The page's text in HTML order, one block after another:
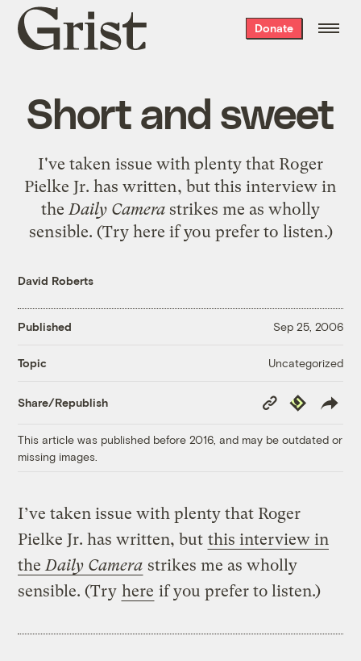
Grist
home
Donate
Short and sweet
I've taken issue with plenty that Roger
Pielke Jr. has written, but this interview in
theDaily Camera strikes me as wholly
sensible. (Try here if you prefer to listen.)
David Roberts
Published Sep 25, 2006
Topic Uncategorized
Share/Republish
Copy
Link
Republish
This article was published before 2016, and may be outdated or
missing images.
I’ve taken issue with plenty that Roger
Pielke Jr. has written, but this interview in
the Daily Camera strikes me as wholly
sensible. (Try here if you prefer to listen.)